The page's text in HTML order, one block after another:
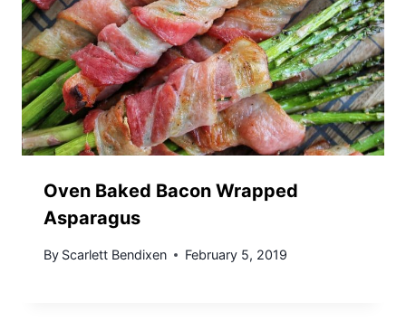
Oven Baked Bacon Wrapped
Asparagus
By Scarlett Bendixen February 5, 2019